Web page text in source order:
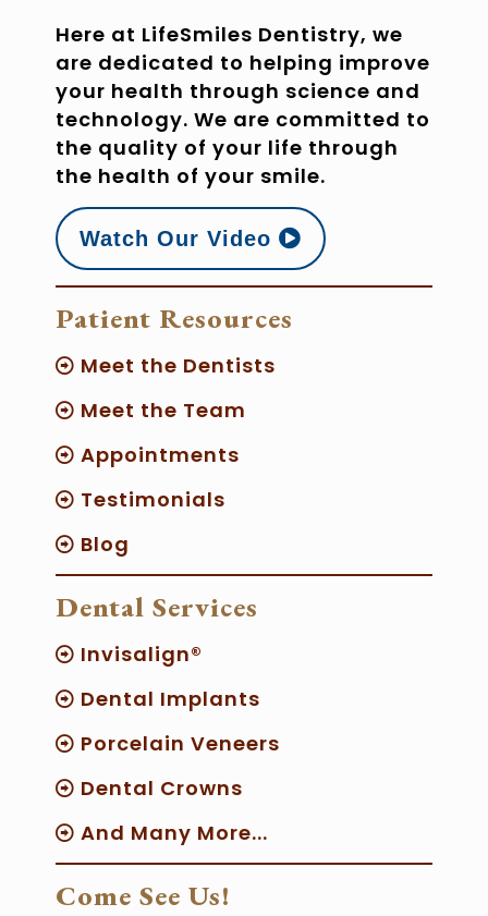
Here at LifeSmiles Dentistry, we
are dedicated to helping improve
your health through science and
technology. We are committed to
the quality of your life through
the health of your smile.
Watch Our Video
Patient Resources
Meet the Dentists
Meet the Team
Appointments
Testimonials
Blog
Dental Services
Invisalign®
Dental Implants
Porcelain Veneers
Dental Crowns
And Many More...
Come See Us!